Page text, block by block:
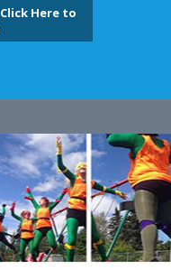
Click Here to